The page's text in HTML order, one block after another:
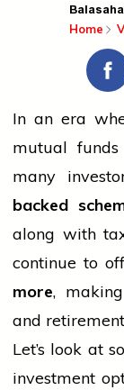
Home
In an era
mutual funds
many
backed
along with
continue to
more,
and
Let’s look at
investment